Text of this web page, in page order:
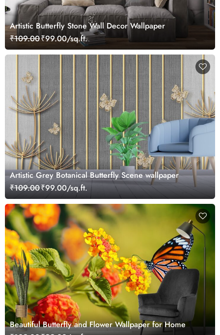
Artistic Butterfly Stone Wall Decor Wallpaper
₹109.00₹99.00/sq.ft.
Artistic Grey Botanical Butterfly Scene wallpaper
₹109.00₹99.00/sq.ft.
Beautiful Butterfly and Flower Wallpaper for Home